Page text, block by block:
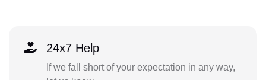
24x7 Help
If we fall short of your expectation in any way,